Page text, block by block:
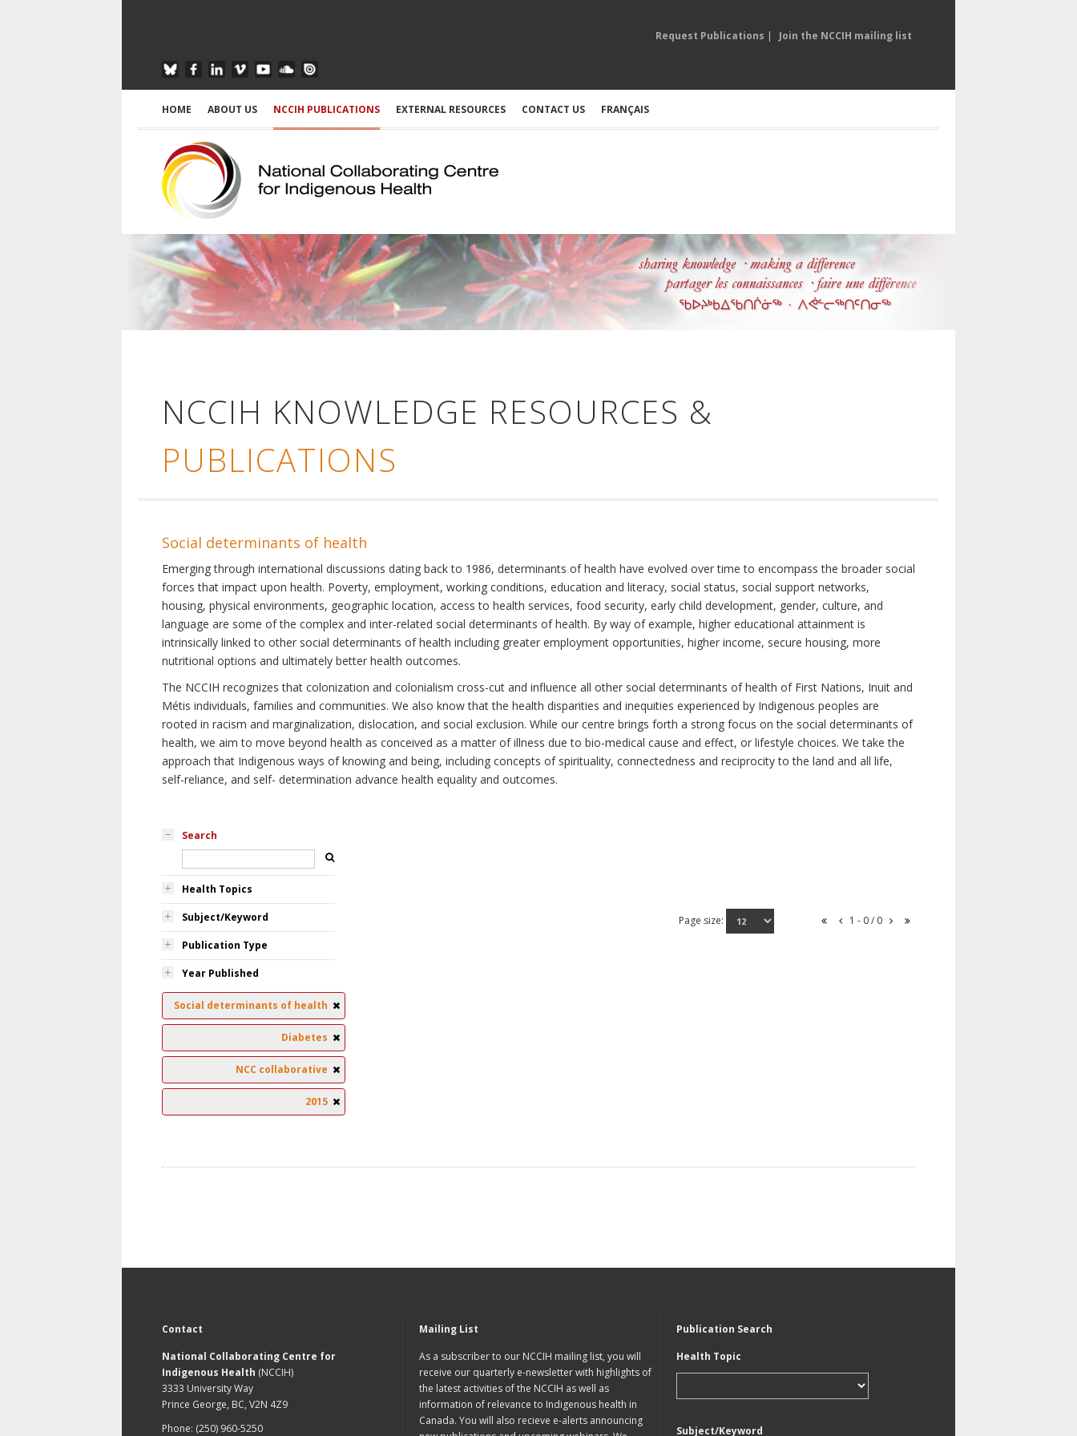
Request Publications | Join the NCCIH mailing list
HOME ABOUT US NCCIH PUBLICATIONS EXTERNAL RESOURCES CONTACT US FRANÇAIS
NCCIH KNOWLEDGE RESOURCES &
PUBLICATIONS
Social determinants of health
Emerging through international discussions dating back to 1986, determinants of health have evolved over time to encompass the broader social
forces that impact upon health. Poverty, employment, working conditions, education and literacy, social status, social support networks,
housing, physical environments, geographic location, access to health services, food security, early child development, gender, culture, and
language are some of the complex and inter-related social determinants of health. By way of example, higher educational attainment is
intrinsically linked to other social determinants of health including greater employment opportunities, higher income, secure housing, more
nutritional options and ultimately better health outcomes.
The NCCIH recognizes that colonization and colonialism cross-cut and influence all other social determinants of health of First Nations, Inuit and
Métis individuals, families and communities. We also know that the health disparities and inequities experienced by Indigenous peoples are
rooted in racism and marginalization, dislocation, and social exclusion. While our centre brings forth a strong focus on the social determinants of
health, we aim to move beyond health as conceived as a matter of illness due to bio-medical cause and effect, or lifestyle choices. We take the
approach that Indigenous ways of knowing and being, including concepts of spirituality, connectedness and reciprocity to the land and all life,
self-reliance, and self- determination advance health equality and outcomes.
Search
Health Topics
Subject/Keyword
Publication Type
Year Published
Social determinants of health
Diabetes
NCC collaborative
2015
Page size: 1 - 0 / 0
Contact
National Collaborating Centre for
Indigenous Health (NCCIH)
3333 University Way
Prince George, BC, V2N 4Z9
Phone: (250) 960-5250
Mailing List
As a subscriber to our NCCIH mailing list, you will
receive our quarterly e-newsletter with highlights of
the latest activities of the NCCIH as well as
information of relevance to Indigenous health in
Canada. You will also recieve e-alerts announcing
Publication Search
Health Topic
Subject/Keyword